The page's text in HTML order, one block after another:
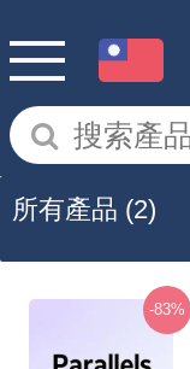
所有產品 (2)
-83%